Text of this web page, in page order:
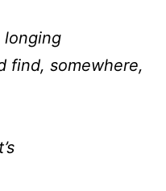
longing
find, somewhere,